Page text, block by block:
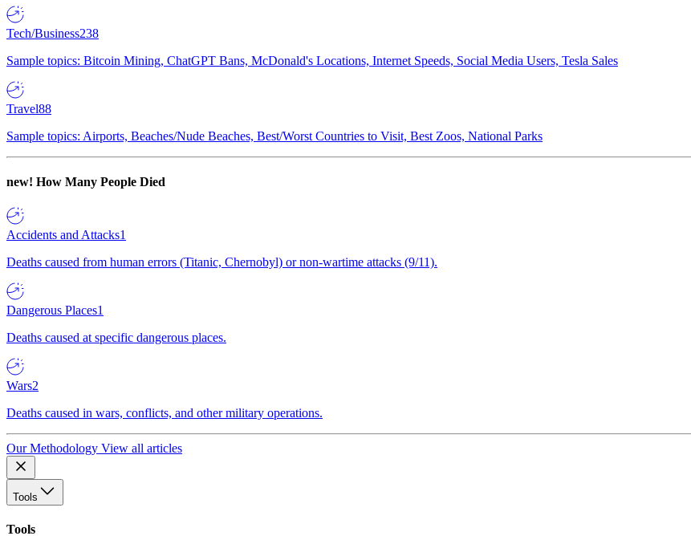
Tech/Business238
Sample topics: Bitcoin Mining, ChatGPT Bans, McDonald's Locations, Internet Speeds, Social Media Users, Tesla Sales
Travel88
Sample topics: Airports, Beaches/Nude Beaches, Best/Worst Countries to Visit, Best Zoos, National Parks
new! How Many People Died
Accidents and Attacks1
Deaths caused from human errors (Titanic, Chernobyl) or non-wartime attacks (9/11).
Dangerous Places1
Deaths caused at specific dangerous places.
Wars2
Deaths caused in wars, conflicts, and other military operations.
Our Methodology View all articles
Tools
Tools